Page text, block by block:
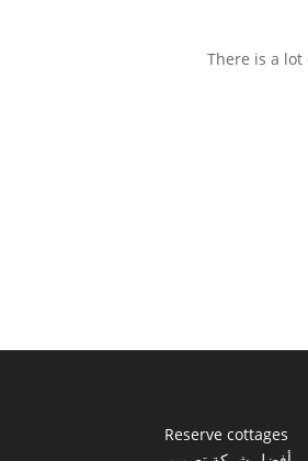
There is a
Reserve cottages